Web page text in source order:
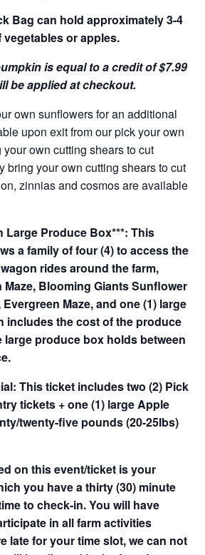
Bag can hold approximately 3-4
vegetables or apples.
is equal to a credit of $7.99
be applied at checkout.
own sunflowers for an additional
upon exit from our pick your own
own cutting shears to cut
bring your own cutting shears to cut
zinnias and cosmos are available
Large Produce Box***: This
a family of four (4) to access the
rides around the farm,
Blooming Giants Sunflower
Maze, and one (1) large
includes the cost of the produce
large produce box holds between
This ticket includes two (2) Pick
tickets + one (1) large Apple
twenty-five pounds (20-25lbs)
on this event/ticket is your
you have a thirty (30) minute
to check-in. You will have
in all farm activities
late for your time slot, we can not